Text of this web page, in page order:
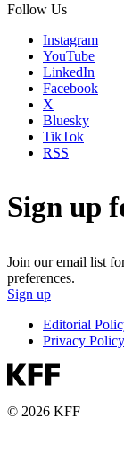
Follow Us
Instagram
YouTube
LinkedIn
Facebook
X
Bluesky
TikTok
RSS
Sign up
Join our email list
preferences.
Sign up
Editorial
Privacy Policy
© 2026 KFF